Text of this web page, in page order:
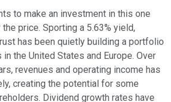
to make an investment in this one
price. Sporting a 5.63% yield,
has been quietly building a portfolio
the United States and Europe. Over
revenues and operating income has
creating the potential for some
Dividend growth rates have